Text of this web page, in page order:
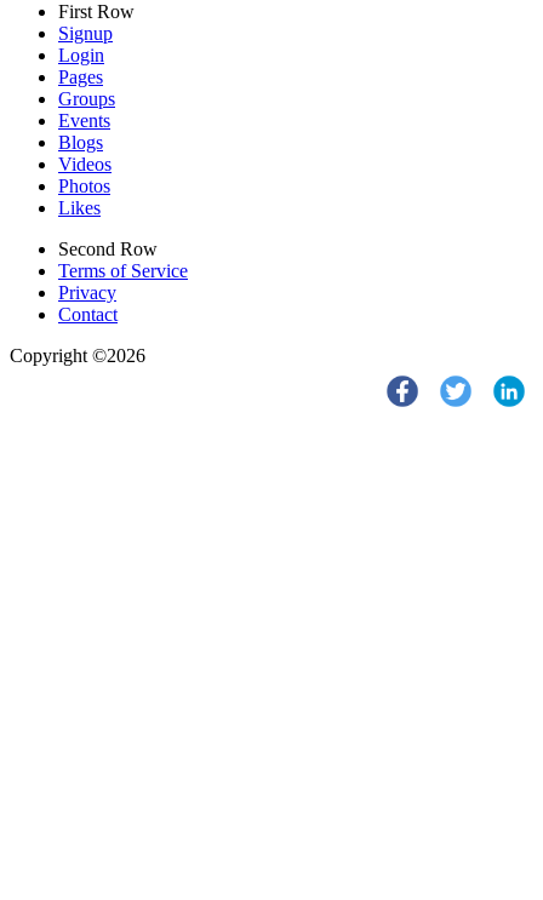
First Row
Signup
Login
Pages
Groups
Events
Blogs
Videos
Photos
Likes
Second Row
Terms of Service
Privacy
Contact
Copyright ©2026